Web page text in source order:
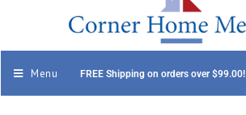
Menu FREE Shipping on orders over $99.00!